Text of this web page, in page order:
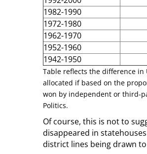
1982-1990
1972-1980
1962-1970
1952-1960
1942-1950
Table reflects the difference in
allocated if based on the
won by independent or third-
Politics.
Of course, this is not to
disappeared in
district lines being drawn